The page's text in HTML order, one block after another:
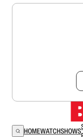
HOMEWATCHSHOWS